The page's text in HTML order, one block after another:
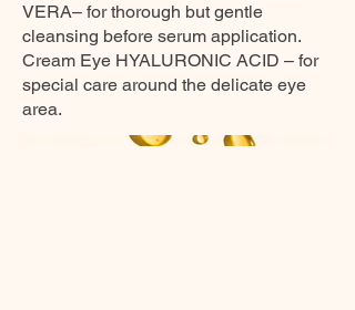
VERA– for thorough but gentle
cleansing before serum application.
Cream Eye HYALURONIC ACID – for
special care around the delicate eye
area.